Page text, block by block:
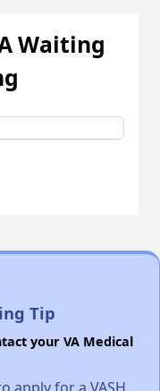
Waiting
Tip
your VA Medical